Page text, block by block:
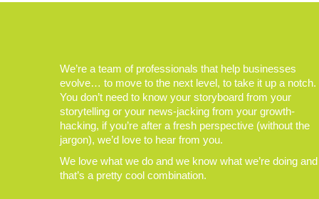
We’re a team of professionals that help businesses
evolve… to move to the next level, to take it up a notch.
You don’t need to know your storyboard from your
storytelling or your news-jacking from your growth-
hacking, if you’re after a fresh perspective (without the
jargon), we’d love to hear from you.
We love what we do and we know what we’re doing and
that’s a pretty cool combination.